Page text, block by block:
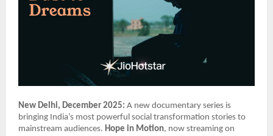
New Delhi, December 2025: A new documentary series is
bringing India’s most powerful social transformation stories to
mainstream audiences. Hope in Motion, now streaming on